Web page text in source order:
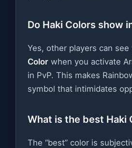
Do Haki Colors show
Yes, other players can see
Color when you activate
in PvP. This makes
symbol that intimidates
What is the best Haki
The “best” color is